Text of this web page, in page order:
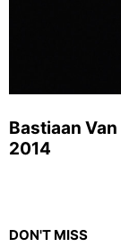
Bastiaan
2014
DON'T MISS